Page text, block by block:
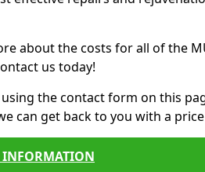
about the costs for all of the
us today!
the contact form on this
can get back to you with a
INFORMATION